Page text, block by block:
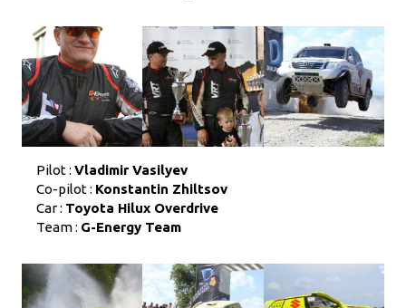
Pilot : Vladimir Vasilyev
Co-pilot : Konstantin Zhiltsov
Car : Toyota Hilux Overdrive
Team : G-Energy Team